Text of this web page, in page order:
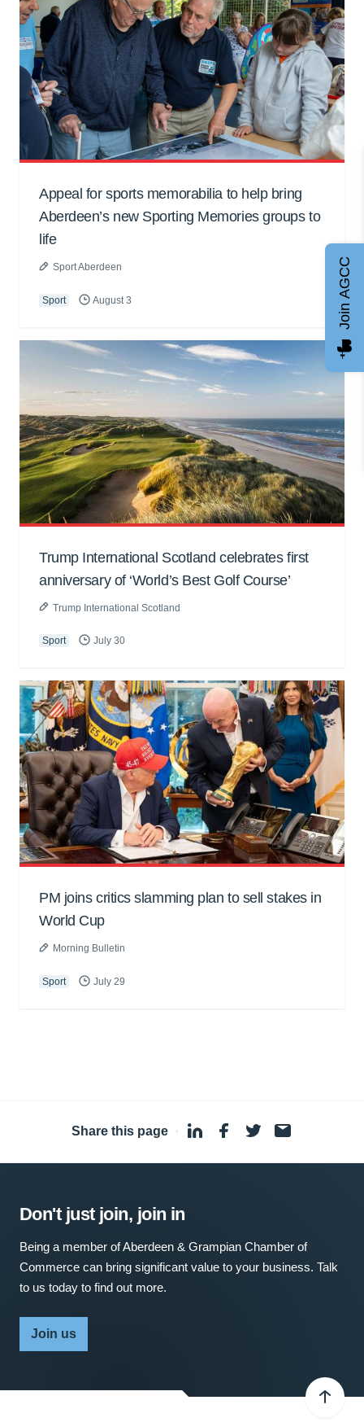
Appeal for sports memorabilia to help bring
Aberdeen’s new Sporting Memories groups to
life
Sport Aberdeen
Sport August 3
Trump International Scotland celebrates first
anniversary of ‘World’s Best Golf Course’
Trump International Scotland
Sport July 30
PM joins critics slamming plan to sell stakes in
World Cup
Morning Bulletin
Sport July 29
Share this page ·
Don't just join, join in
Being a member of Aberdeen & Grampian Chamber of
Commerce can bring significant value to your business. Talk
to us today to find out more.
Join us
Join AGCC